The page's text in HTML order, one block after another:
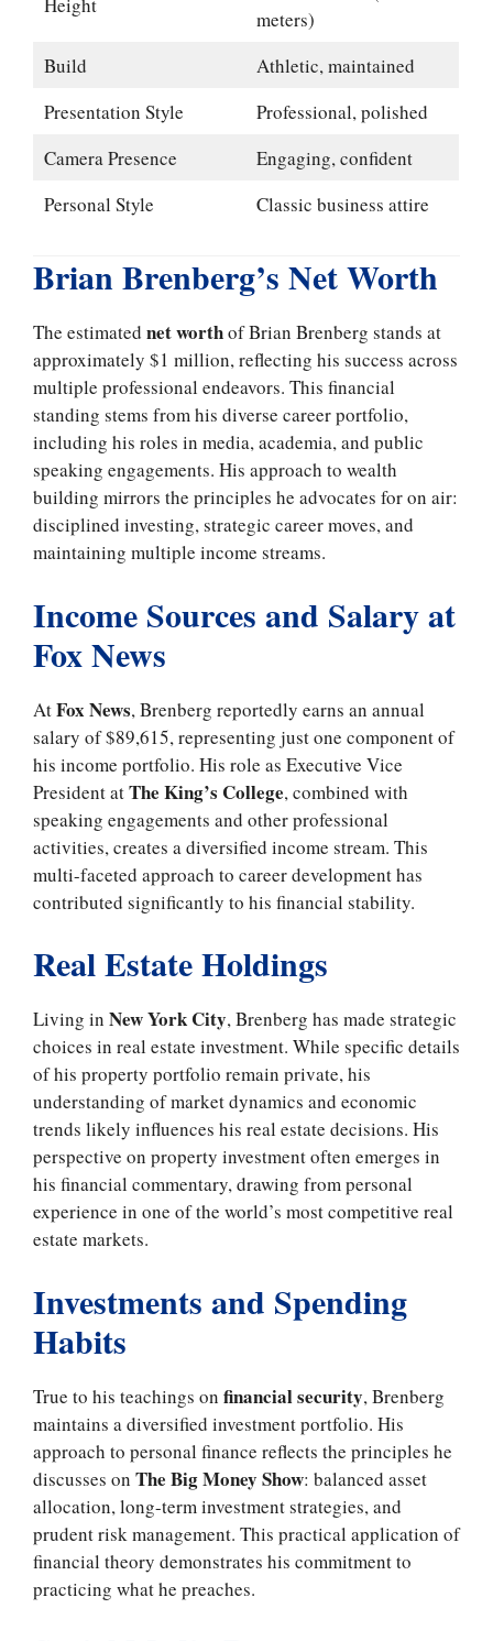
meters)
Build
Athletic, maintained
Presentation Style
Professional, polished
Camera Presence
Engaging, confident
Personal Style
Classic business attire
Brian Brenberg’s Net Worth
The estimated net worthof Brian Brenberg stands at
approximately $1 million, reflecting his success across
multiple professional endeavors. This financial
standing stems from his diverse career portfolio,
including his roles in media, academia, and public
speaking engagements. His approach to wealth
building mirrors the principles he advocates for on air:
disciplined investing, strategic career moves, and
maintaining multiple income streams.
Income Sources and Salary at
Fox News
AtFox News, Brenberg reportedly earns an annual
salary of $89,615, representing just one component of
his income portfolio. His role as Executive Vice
President atThe King’s College, combined with
speaking engagements and other professional
activities, creates a diversified income stream. This
multi-faceted approach to career development has
contributed significantly to his financial stability.
Real Estate Holdings
Living in New York City, Brenberg has made strategic
choices in real estate investment. While specific details
of his property portfolio remain private, his
understanding of market dynamics and economic
trends likely influences his real estate decisions. His
perspective on property investment often emerges in
his financial commentary, drawing from personal
experience in one of the world’s most competitive real
estate markets.
Investments and Spending
Habits
True to his teachings on financial security, Brenberg
maintains a diversified investment portfolio. His
approach to personal finance reflects the principles he
discusses on The Big Money Show: balanced asset
allocation, long-term investment strategies, and
prudent risk management. This practical application of
financial theory demonstrates his commitment to
practicing what he preaches.